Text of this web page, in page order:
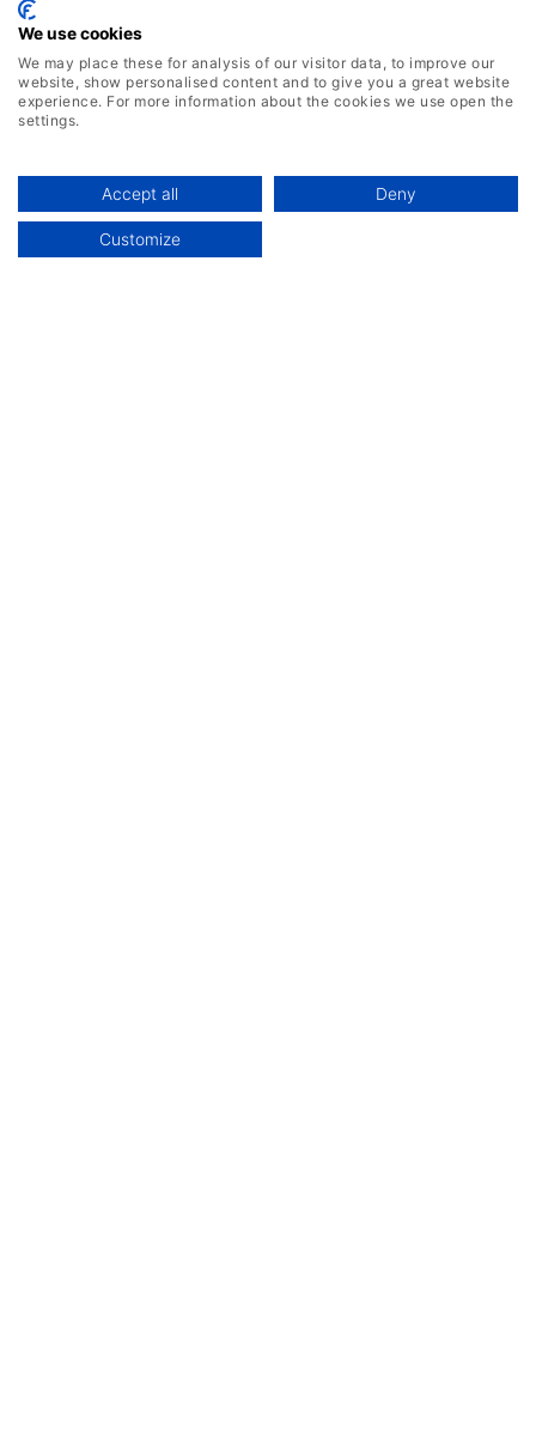
Cost-effective
We use cookies
We may place these for analysis of our visitor data, to improve our
website, show personalised content and to give you a great website
experience. For more information about the cookies we use open the
settings.
Accept all Deny
Customize